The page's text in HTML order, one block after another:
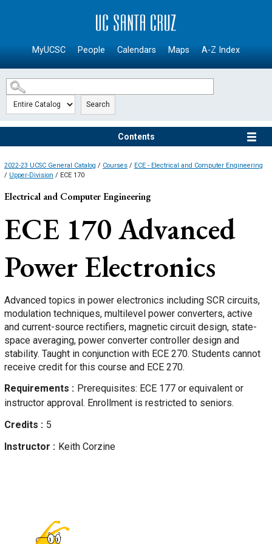
SKIP TO MAIN CONTENT
MyUCSC People Calendars Maps A-Z Index
Search
Contents
2022-23 UCSC General Catalog / Courses / ECE - Electrical and Computer Engineering
/ Upper-Division / ECE 170
Electrical and Computer Engineering
ECE 170Advanced
Power Electronics
Advanced topics in power electronics including SCR circuits,
modulation techniques, multilevel power converters, active
and current-source rectifiers, magnetic circuit design, state-
space averaging, power converter controller design and
stability. Taught in conjunction with ECE 270. Students cannot
receive credit for this course and ECE 270.
Requirements
Prerequisites: ECE 177 or equivalent or
instructor approval. Enrollment is restricted to seniors.
Credits
5
Instructor
Keith Corzine